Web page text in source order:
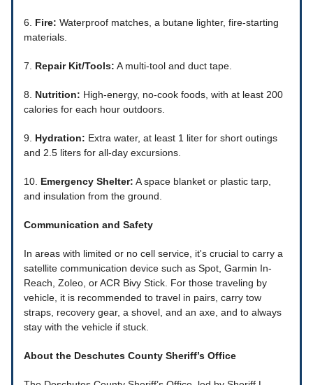
6. Fire: Waterproof matches, a butane lighter, fire-starting
materials.
7. Repair Kit/Tools: A multi-tool and duct tape.
8. Nutrition: High-energy, no-cook foods, with at least 200
calories for each hour outdoors.
9. Hydration: Extra water, at least 1 liter for short outings
and 2.5 liters for all-day excursions.
10. Emergency Shelter: A space blanket or plastic tarp,
and insulation from the ground.
Communication and Safety
In areas with limited or no cell service, it's crucial to carry a
satellite communication device such as Spot, Garmin In-
Reach, Zoleo, or ACR Bivy Stick. For those traveling by
vehicle, it is recommended to travel in pairs, carry tow
straps, recovery gear, a shovel, and an axe, and to always
stay with the vehicle if stuck.
About the Deschutes County Sheriff’s Office